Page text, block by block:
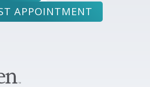
APPOINTMENT